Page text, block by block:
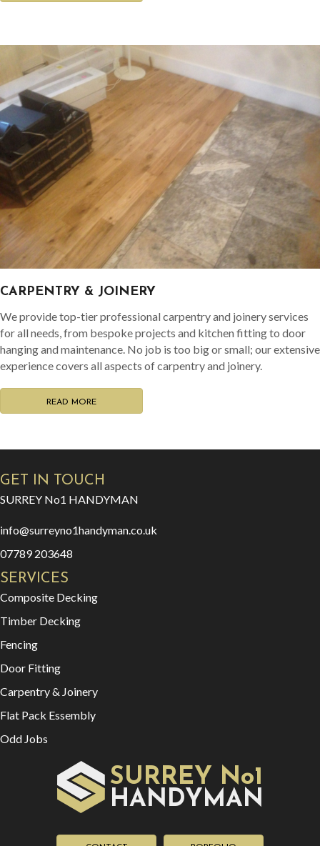
CARPENTRY & JOINERY
We provide top-tier professional carpentry and joinery services
for all needs, from bespoke projects and kitchen fitting to door
hanging and maintenance. No job is too big or small; our extensive
experience covers all aspects of carpentry and joinery.
READ MORE
GET IN TOUCH
SURREY No1 HANDYMAN
info@surreyno1handyman.co.uk
07789 203648
SERVICES
Composite Decking
Timber Decking
Fencing
Door Fitting
Carpentry & Joinery
Flat Pack Essembly
Odd Jobs
SURREY No1
HANDYMAN